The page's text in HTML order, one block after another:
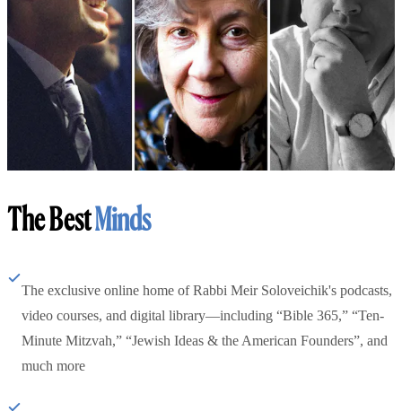
The BestMinds
The exclusive online home of Rabbi Meir Soloveichik's podcasts,
video courses, and digital library—including “Bible 365,” “Ten-
Minute Mitzvah,” “Jewish Ideas & the American Founders”, and
much more